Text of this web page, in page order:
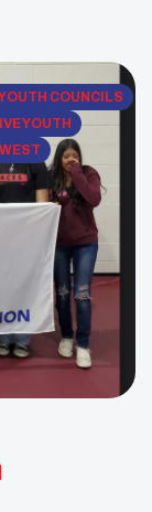
COUNCILS
YOUTH